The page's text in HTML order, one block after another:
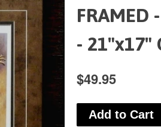
FRAMED
- 21"x17"
$49.95